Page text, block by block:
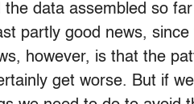
data assembled so
partly good news,
however, is that the
get worse. But if